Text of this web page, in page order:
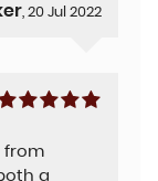
, 20 Jul 2022
from
a